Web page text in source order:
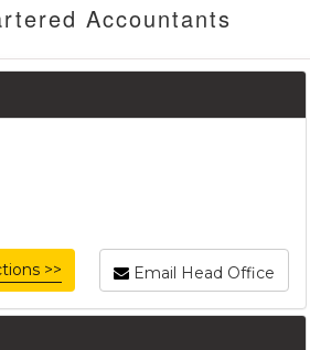
Accountants
Email Head Office
>>